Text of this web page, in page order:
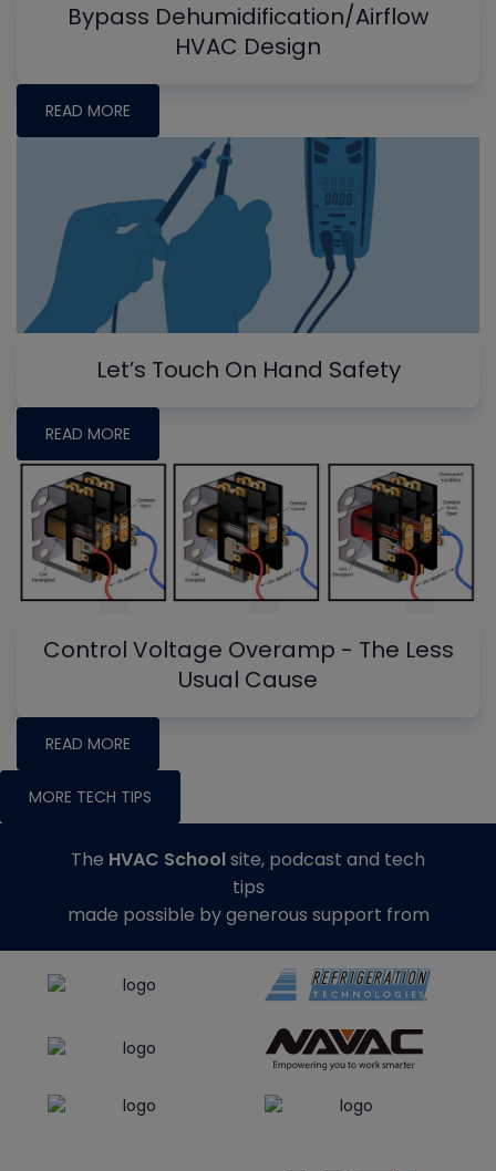
Bypass Dehumidification/Airflow
HVAC Design
READ MORE
Let’s Touch On Hand Safety
READ MORE
Control Voltage Overamp - The Less
Usual Cause
READ MORE
MORE TECH TIPS
The HVAC Schoolsite, podcast and tech
tips
made possible by generous support from